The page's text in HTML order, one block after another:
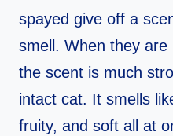
spayed give off a
smell. When they
the scent is much
intact cat. It smells
fruity, and soft all at